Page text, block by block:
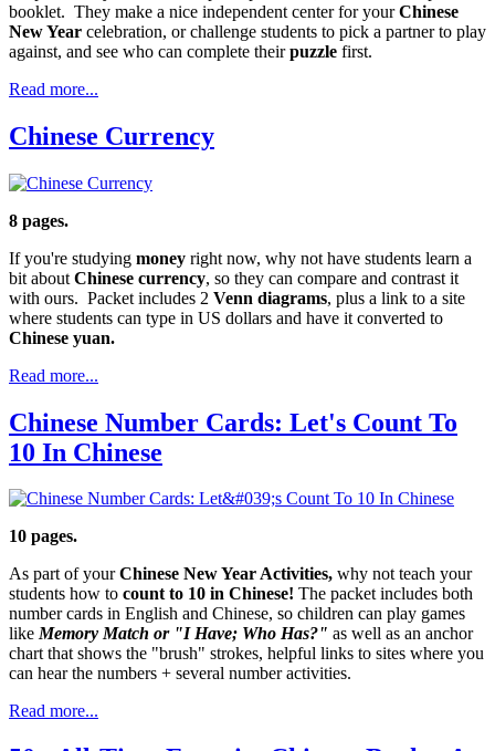
booklet. They make a nice independent center for yourChinese
New Year celebration, or challenge students to pick a partner to play
against, and see who can complete theirpuzzle first.
Read more...
Chinese Currency
8 pages.
If you're studying money right now, why not have students learn a
bit about Chinese currency, so they can compare and contrast it
with ours. Packet includes 2 Venn diagrams, plus a link to a site
where students can type in US dollars and have it converted to
Chinese yuan.
Read more...
Chinese Number Cards: Let's Count To
10 In Chinese
10 pages.
As part of yourChinese New Year Activities, why not teach your
students how to count to 10 in Chinese! The packet includes both
number cards in English and Chinese, so children can play games
likeMemory Match or "I Have; Who Has?" as well as an anchor
chart that shows the "brush" strokes, helpful links to sites where you
can hear the numbers + several number activities.
Read more...